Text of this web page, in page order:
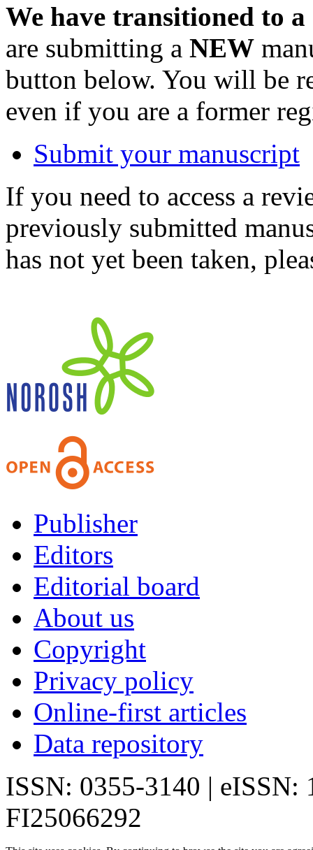
We have transitioned to
are submitting a NEW
button below. You will be
even if you are a former
Submit your manuscript
If you need to access a
previously submitted
has not yet been taken,
Publisher
Editors
Editorial board
About us
Copyright
Privacy policy
Online-first articles
Data repository
ISSN: 0355-3140 | eISSN:
FI25066292